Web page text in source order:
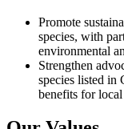
Promote
species, with
environmental
Strengthen
species listed
benefits for